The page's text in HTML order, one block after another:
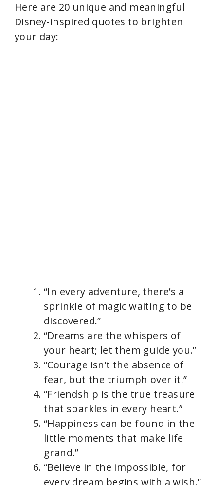
Here are 20 unique and meaningful
Disney-inspired quotes to brighten
your day:
“In every adventure, there’s a
sprinkle of magic waiting to be
discovered.”
“Dreams are the whispers of
your heart; let them guide you.”
“Courage isn’t the absence of
fear, but the triumph over it.”
“Friendship is the true treasure
that sparkles in every heart.”
“Happiness can be found in the
little moments that make life
grand.”
“Believe in the impossible, for
every dream begins with a wish.”